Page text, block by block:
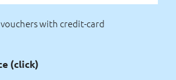
vouchers with credit-card
(click)